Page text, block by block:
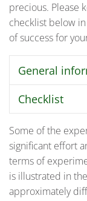
precious. Please
checklist below
of success for
General
We
In the
holds
Checklist
General
are givenhere.
information
8-12
Some of the
significant effort
terms of
is illustrated in
approximately